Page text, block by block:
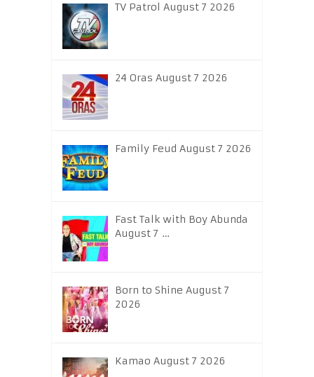
TV Patrol August 7 2026
24 Oras August 7 2026
Family Feud August 7 2026
Fast Talk with Boy Abunda
August 7 …
Born to Shine August 7
2026
Kamao August 7 2026